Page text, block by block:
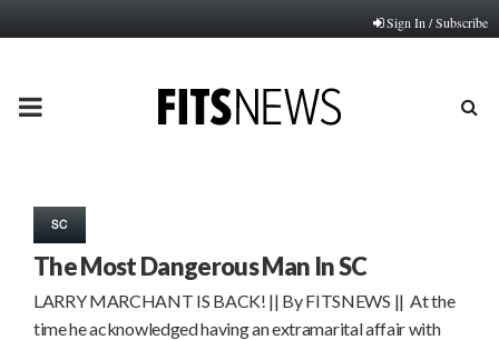
Sign In / Subscribe
PRIMARY
SC
The Most Dangerous Man In SC
LARRY MARCHANT IS BACK! || By FITSNEWS || At the
time he acknowledged having an extramarital affair with